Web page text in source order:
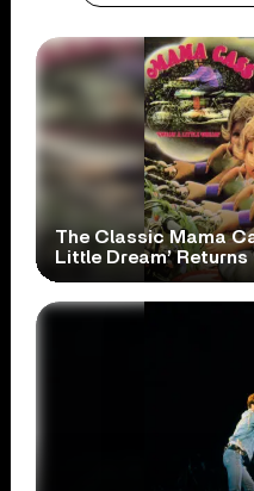
The Classic Mama
Little Dream’